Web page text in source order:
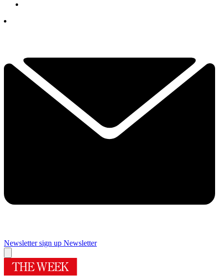
Newsletter sign up Newsletter